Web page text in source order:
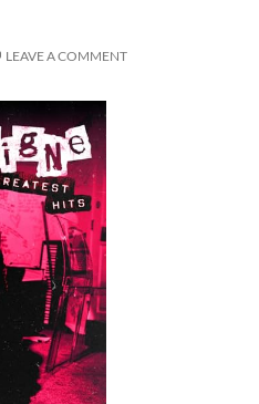
LEAVE A COMMENT